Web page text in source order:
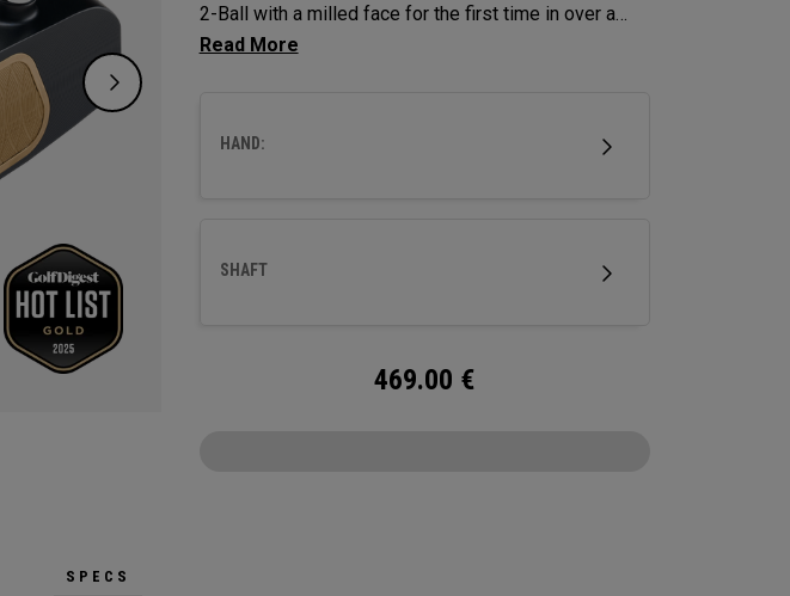
2-Ball with a milled face for the first time in over a
decade. Chrome rings around the alignment balls and
HAND:
SHAFT
469.00 €
SPECS